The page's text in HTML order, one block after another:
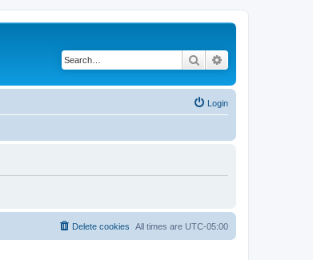
Search
Login
All times are UTC-05:00
Delete cookies